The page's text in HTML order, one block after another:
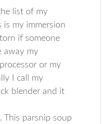
list of my
is my immersion
if someone
away my
or my
I call my
blender and it
This parsnip soup